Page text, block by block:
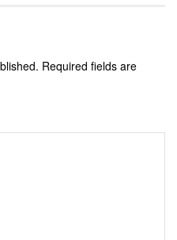
Required fields are